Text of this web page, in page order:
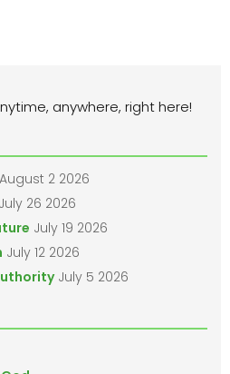
anywhere, right here!
August 2 2026
July 26 2026
July 19 2026
July 12 2026
July 5 2026